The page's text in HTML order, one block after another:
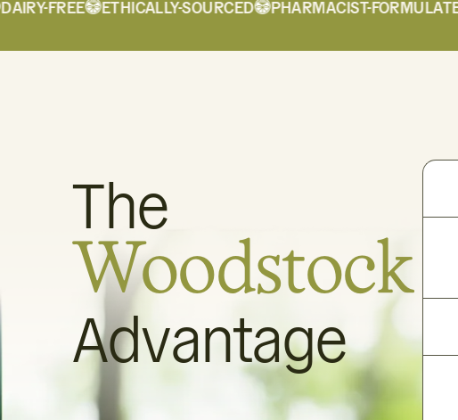
FREE ETHICALLY-SOURCED PHARMACIST-FORMULATED
The
Woodstock
Advantage